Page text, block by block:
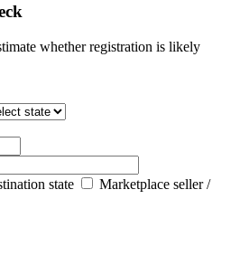
whether registration is likely
state
Marketplace seller /